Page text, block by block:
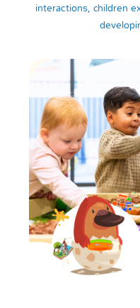
interactions, children